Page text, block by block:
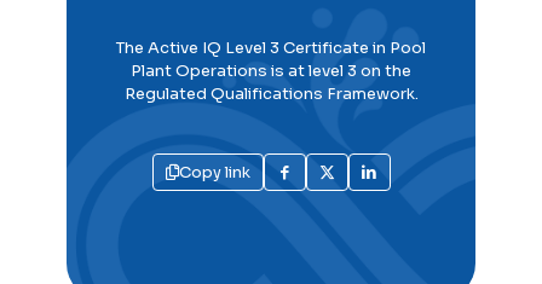
The Active IQ Level 3 Certificate in Pool
Plant Operations is at level 3 on the
Regulated Qualifications Framework.
Copy link